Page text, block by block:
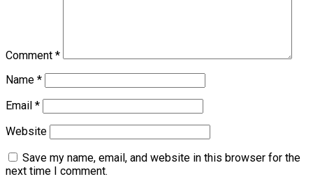
Comment *
Name *
Email *
Website
Save my name, email, and website in this browser for the
next time I comment.